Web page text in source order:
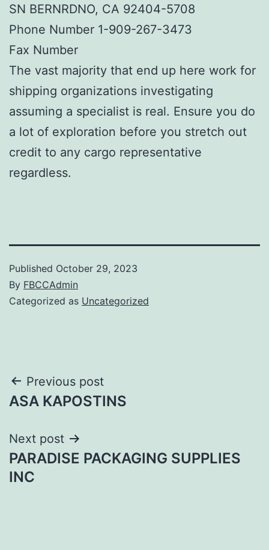
SN BERNRDNO, CA 92404-5708
Phone Number 1-909-267-3473
Fax Number
The vast majority that end up here work for
shipping organizations investigating
assuming a specialist is real. Ensure you do
a lot of exploration before you stretch out
credit to any cargo representative
regardless.
Published October 29, 2023
By FBCCAdmin
Categorized as Uncategorized
Post
navigation
Previous post
ASA KAPOSTINS
Next post
PARADISE PACKAGING SUPPLIES
INC